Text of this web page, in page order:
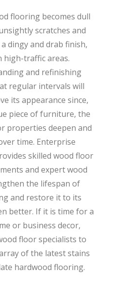
flooring becomes dull
scratches and
dingy and drab finish,
high-traffic areas.
and refinishing
regular intervals will
its appearance since,
piece of furniture, the
properties deepen and
time. Enterprise
skilled wood floor
and expert wood
the lifespan of
and restore it to its
better. If it is time for a
or business decor,
floor specialists to
of the latest stains
hardwood flooring.